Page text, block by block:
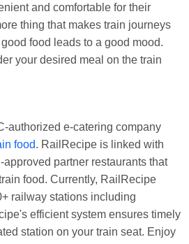
atVaranasi Jn.
Ordered food in
KLK HWH
EXP
at Tundla Jn.
Ordered food inHWHat
Howrah Jn.
Ordered food inNETAJI
atPanipat Jn.
and comfortable for their
thing that makes train journeys
food leads to a good mood.
your desired meal on the train
authorized e-catering company
food. RailRecipe is linked with
partner restaurants that
food. Currently, RailRecipe
railway stations including
efficient system ensures timely
station on your train seat. Enjoy